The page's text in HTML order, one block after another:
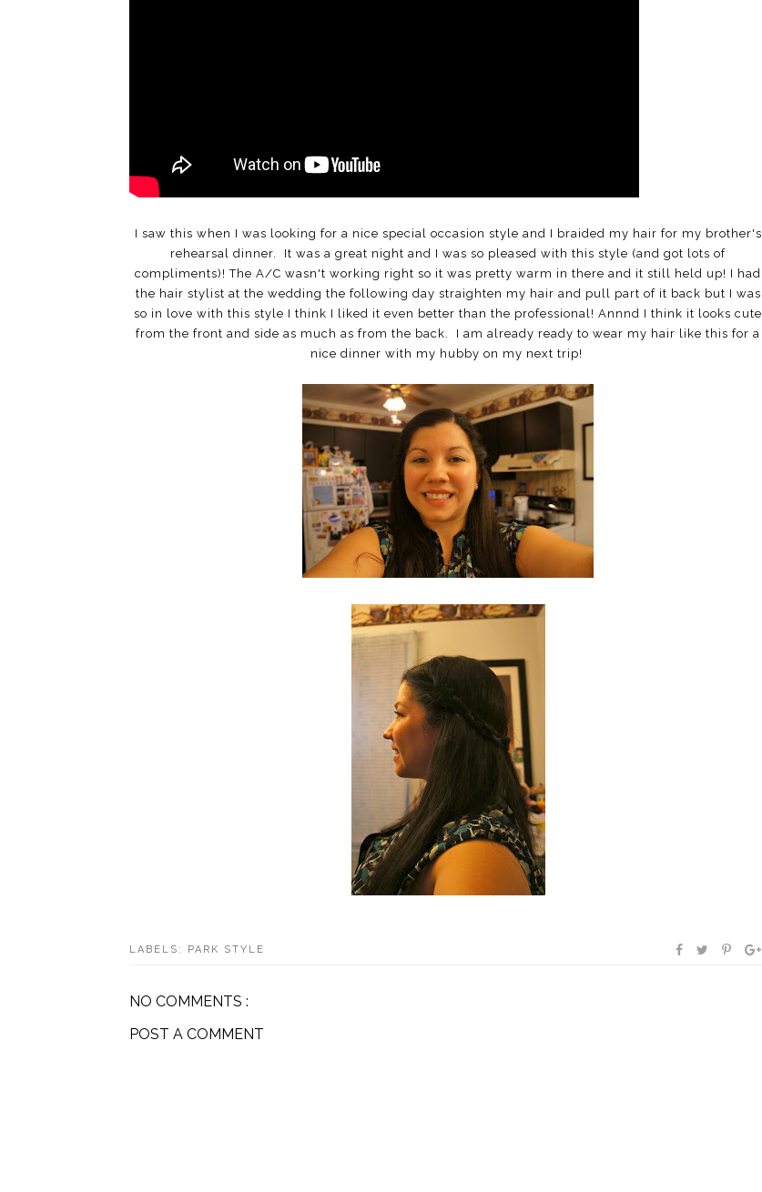
I saw this when I was looking for a nice special occasion style and I braided my hair for my brother's
rehearsal dinner. It was a great night and I was so pleased with this style (and got lots of
compliments)! The A/C wasn't working right so it was pretty warm in there and it still held up! I had
the hair stylist at the wedding the following day straighten my hair and pull part of it back but I was
so in love with this style I think I liked it even better than the professional! Annnd I think it looks cute
from the front and side as much as from the back. I am already ready to wear my hair like this for a
nice dinner with my hubby on my next trip!
LABELS: PARK STYLE
NO COMMENTS :
POST A COMMENT